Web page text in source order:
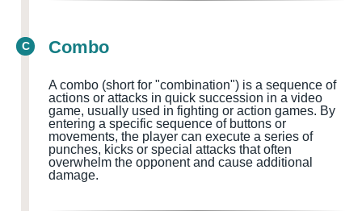
C Combo
A combo (short for "combination") is a sequence of
actions or attacks in quick succession in a video
game, usually used in fighting or action games. By
entering a specific sequence of buttons or
movements, the player can execute a series of
punches, kicks or special attacks that often
overwhelm the opponent and cause additional
damage.